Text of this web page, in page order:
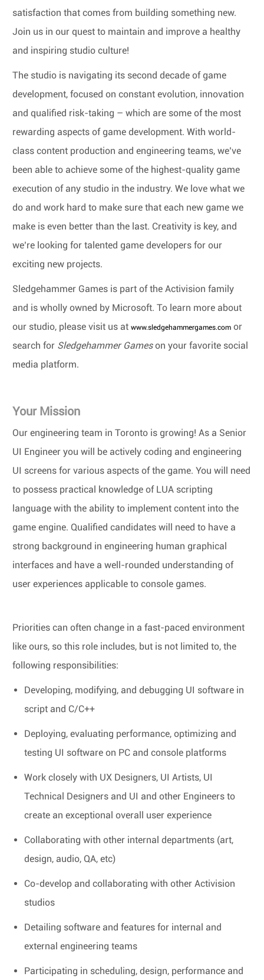
satisfaction that comes from building something new.
Join us in our quest to maintain and improve a healthy
and inspiring studio culture!
The studio is navigating its second decade of game
development, focused on constant evolution, innovation
and qualified risk-taking – which are some of the most
rewarding aspects of game development. With world-
class content production and engineering teams, we’ve
been able to achieve some of the highest-quality game
execution of any studio in the industry. We love what we
do and work hard to make sure that each new game we
make is even better than the last. Creativity is key, and
we’re looking for talented game developers for our
exciting new projects.
Sledgehammer Games is part of the Activision family
and is wholly owned by Microsoft. To learn more about
our studio, please visit us at www.sledgehammergames.comor
search for Sledgehammer Gameson your favorite social
media platform.
Your Mission
Our engineering team in Toronto is growing! As a Senior
UI Engineer you will be actively coding and engineering
UI screens for various aspects of the game. You will need
to possess practical knowledge of LUA scripting
language with the ability to implement content into the
game engine. Qualified candidates will need to have a
strong background in engineering human graphical
interfaces and have a well-rounded understanding of
user experiences applicable to console games.
Priorities can often change in a fast-paced environment
like ours, so this role includes, but is not limited to, the
following responsibilities:
Developing, modifying, and debugging UI software in
script and C/C++
Deploying, evaluating performance, optimizing and
testing UI software on PC and console platforms
Work closely with UX Designers, UI Artists, UI
Technical Designers and UI and other Engineers to
create an exceptional overall user experience
Collaborating with other internal departments (art,
design, audio, QA, etc)
Co-develop and collaborating with other Activision
studios
Detailing software and features for internal and
external engineering teams
Participating in scheduling, design, performance and